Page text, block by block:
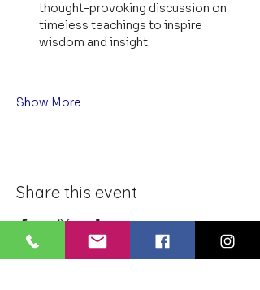
thought-provoking discussion on
timeless teachings to inspire
wisdom and insight.
Show More
Share this event